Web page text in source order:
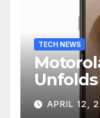
TECH NEWS
APRIL 12,